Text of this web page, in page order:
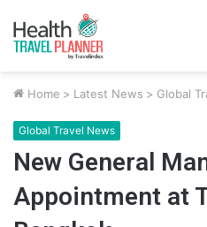
Home > Latest News > Global
Global Travel News
New General
Appointment at